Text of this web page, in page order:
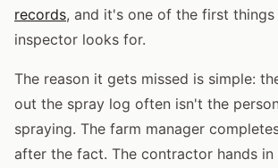
records, and it's one of the first things
inspector looks for.
The reason it gets missed is simple:
out the spray log often isn't the
spraying. The farm manager
after the fact. The contractor hands